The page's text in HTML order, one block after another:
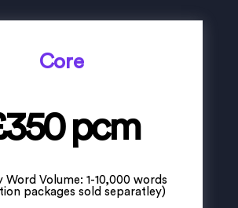
Core
pcm
Word Volume: 1-10,000 words
packages sold separatley)